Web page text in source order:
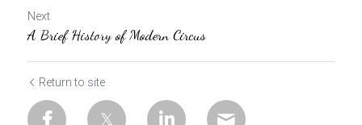
Next
A Brief History of Modern Circus
Return to site